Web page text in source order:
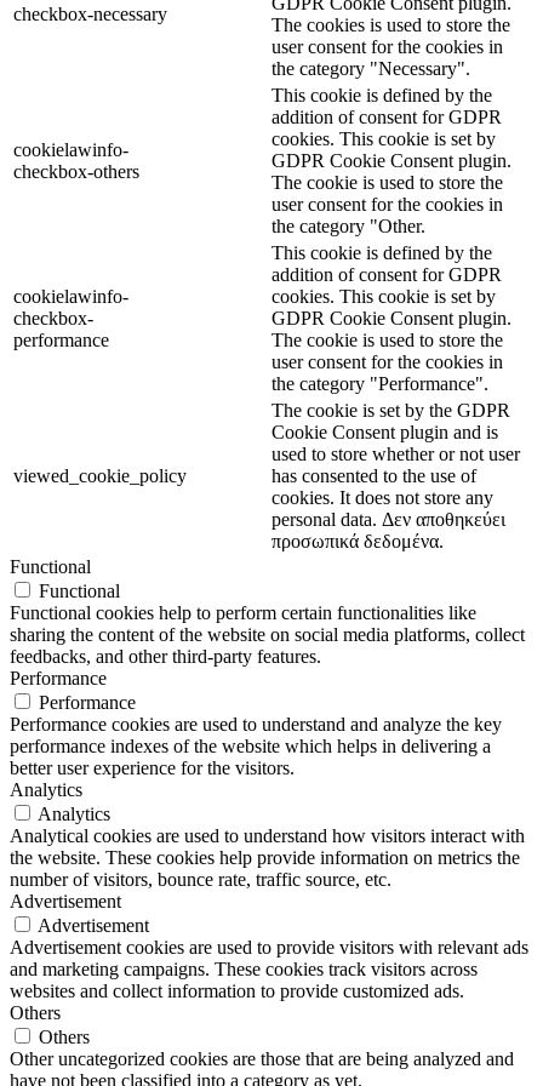
checkbox-necessary
The cookies is used to store the
user consent for the cookies in
the category "Necessary".
cookielawinfo-
checkbox-others
This cookie is defined by the
addition of consent for GDPR
cookies. This cookie is set by
GDPR Cookie Consent plugin.
The cookie is used to store the
user consent for the cookies in
the category "Other.
cookielawinfo-
checkbox-
performance
This cookie is defined by the
addition of consent for GDPR
cookies. This cookie is set by
GDPR Cookie Consent plugin.
The cookie is used to store the
user consent for the cookies in
the category "Performance".
viewed_cookie_policy
The cookie is set by the GDPR
Cookie Consent plugin and is
used to store whether or not user
has consented to the use of
cookies. It does not store any
personal data. Δεν αποθηκεύει
προσωπικά δεδομένα.
Functional
Functional
Functional cookies help to perform certain functionalities like
sharing the content of the website on social media platforms, collect
feedbacks, and other third-party features.
Performance
Performance
Performance cookies are used to understand and analyze the key
performance indexes of the website which helps in delivering a
better user experience for the visitors.
Analytics
Analytics
Analytical cookies are used to understand how visitors interact with
the website. These cookies help provide information on metrics the
number of visitors, bounce rate, traffic source, etc.
Advertisement
Advertisement
Advertisement cookies are used to provide visitors with relevant ads
and marketing campaigns. These cookies track visitors across
websites and collect information to provide customized ads.
Others
Others
Other uncategorized cookies are those that are being analyzed and
have not been classified into a category as yet.